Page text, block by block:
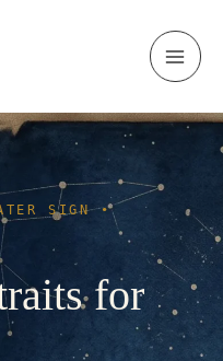
SIGN •
for